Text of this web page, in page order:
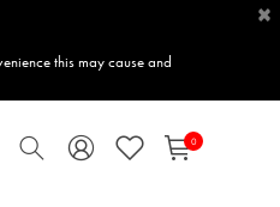
this may cause and
×
0